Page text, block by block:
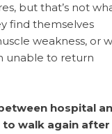
but that’s not
find themselves
weakness, or
unable to return
hospital
to walk again after